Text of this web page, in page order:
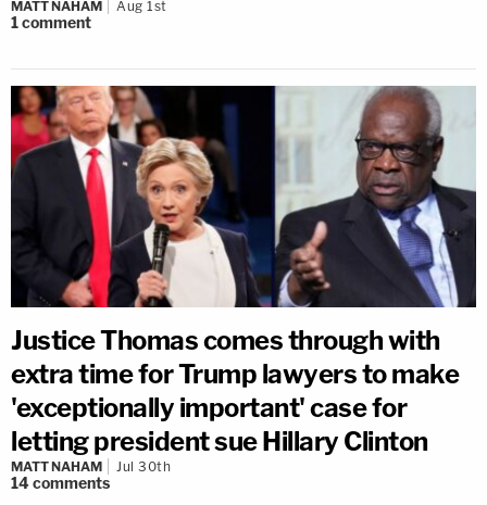
MATT NAHAM Aug 1st
1comment
Justice Thomas comes through with
extra time for Trump lawyers to make
'exceptionally important' case for
letting president sue Hillary Clinton
MATT NAHAM Jul 30th
14comments